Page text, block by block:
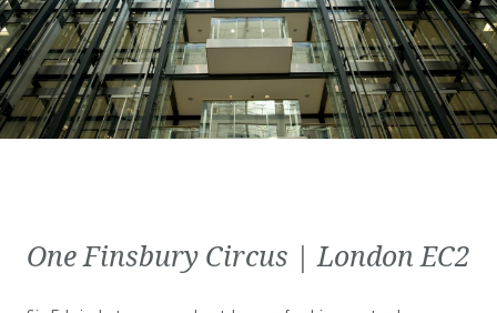
One Finsbury Circus | London EC2